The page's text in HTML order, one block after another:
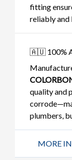
fitting
reliably and
🇦🇺 100%
quality and
plumbers,
MORE